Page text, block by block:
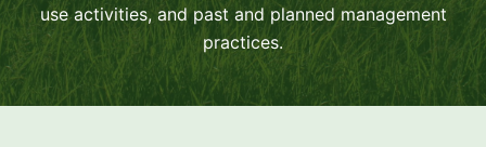
use activities, and past and planned management
practices.